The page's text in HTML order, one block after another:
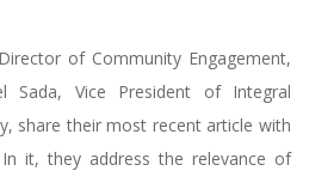
of Community Engagement,
Sada, Vice President of Integral
share their most recent article with
it, they address the relevance of